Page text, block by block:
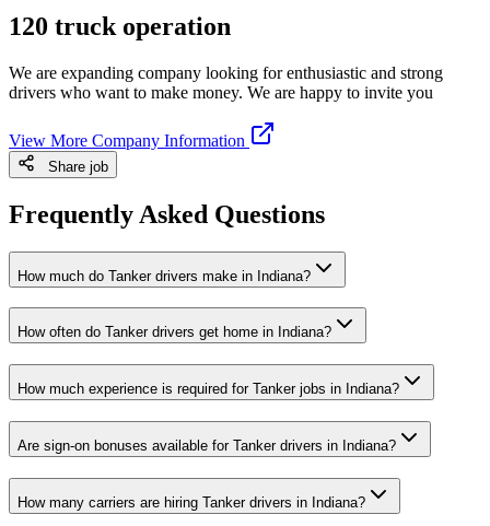
120 truck operation
We are expanding company looking for enthusiastic and strong
drivers who want to make money. We are happy to invite you
View More Company Information
Share job
Frequently Asked Questions
How much do Tanker drivers make in Indiana?
How often do Tanker drivers get home in Indiana?
How much experience is required for Tanker jobs in Indiana?
Are sign-on bonuses available for Tanker drivers in Indiana?
How many carriers are hiring Tanker drivers in Indiana?